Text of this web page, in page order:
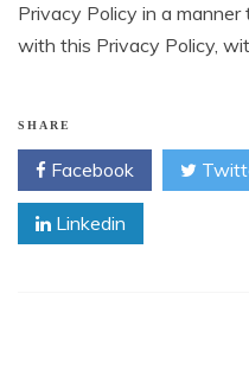
Privacy Policy in a
with this Privacy Policy,
SHARE
Facebook
Linkedin